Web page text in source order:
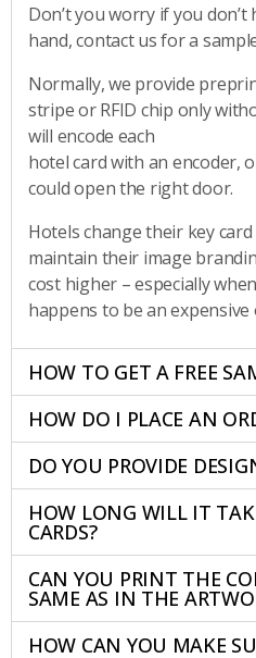
Don’t you worry if you
hand, contact us for a
Normally, we provide
stripe or RFID chip only
will encode each
hotel card with an encoder,
could open the right door.
Hotels change their key
maintain their image
cost higher – especially
happens to be an expensive
HOW TO GET A FREE
HOW DO I PLACE AN
DO YOU PROVIDE
HOW LONG WILL IT
CARDS?
CAN YOU PRINT THE
SAME AS IN THE
HOW CAN YOU MAKE